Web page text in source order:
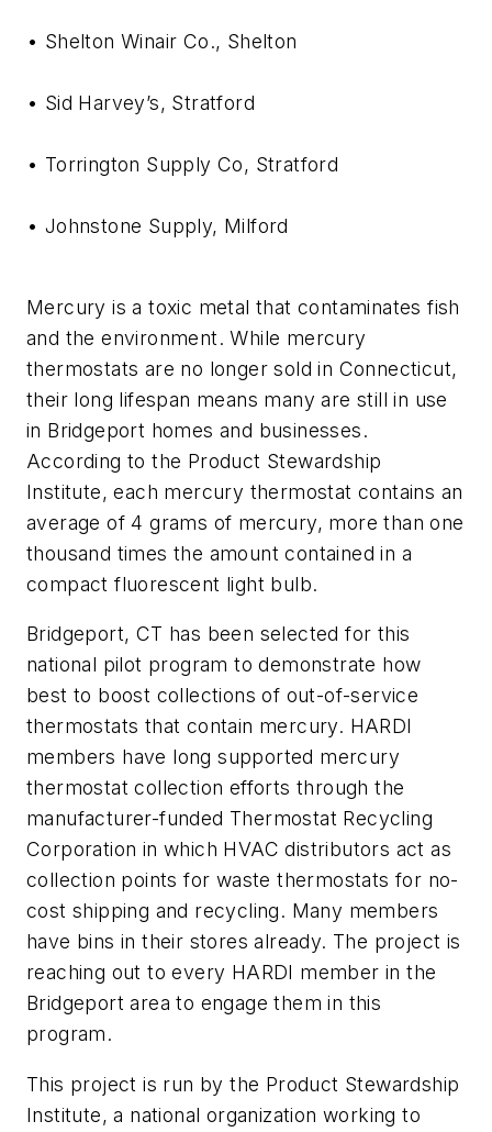
• Shelton Winair Co., Shelton
• Sid Harvey’s, Stratford
• Torrington Supply Co, Stratford
• Johnstone Supply, Milford
Mercury is a toxic metal that contaminates fish
and the environment. While mercury
thermostats are no longer sold in Connecticut,
their long lifespan means many are still in use
in Bridgeport homes and businesses.
According to the Product Stewardship
Institute, each mercury thermostat contains an
average of 4 grams of mercury, more than one
thousand times the amount contained in a
compact fluorescent light bulb.
Bridgeport, CT has been selected for this
national pilot program to demonstrate how
best to boost collections of out-of-service
thermostats that contain mercury. HARDI
members have long supported mercury
thermostat collection efforts through the
manufacturer-funded Thermostat Recycling
Corporation in which HVAC distributors act as
collection points for waste thermostats for no-
cost shipping and recycling. Many members
have bins in their stores already. The project is
reaching out to every HARDI member in the
Bridgeport area to engage them in this
program.
This project is run by the Product Stewardship
Institute, a national organization working to